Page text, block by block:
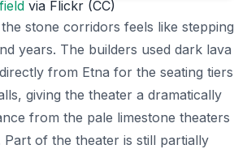
via Flickr (CC)
stone corridors feels like stepping
years. The builders used dark lava
from Etna for the seating tiers
giving the theater a dramatically
from the pale limestone theaters
Part of the theater is still partially